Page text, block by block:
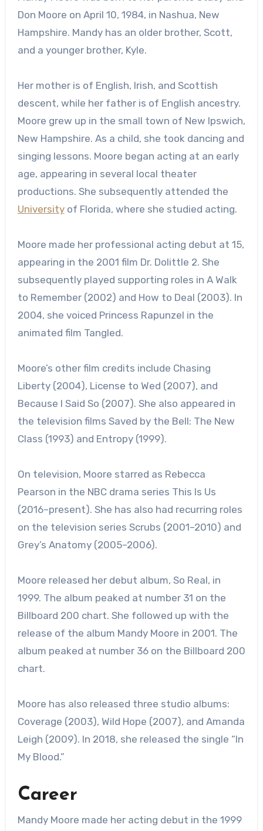
Don Moore on April 10, 1984, in Nashua, New
Hampshire. Mandy has an older brother, Scott,
and a younger brother, Kyle.
Her mother is of English, Irish, and Scottish
descent, while her father is of English ancestry.
Moore grew up in the small town of New Ipswich,
New Hampshire. As a child, she took dancing and
singing lessons. Moore began acting at an early
age, appearing in several local theater
productions. She subsequently attended the
Universityof Florida, where she studied acting.
Moore made her professional acting debut at 15,
appearing in the 2001 film Dr. Dolittle 2. She
subsequently played supporting roles in A Walk
to Remember (2002) and How to Deal (2003). In
2004, she voiced Princess Rapunzel in the
animated film Tangled.
Moore’s other film credits include Chasing
Liberty (2004), License to Wed (2007), and
Because I Said So (2007). She also appeared in
the television films Saved by the Bell: The New
Class (1993) and Entropy (1999).
On television, Moore starred as Rebecca
Pearson in the NBC drama series This Is Us
(2016–present). She has also had recurring roles
on the television series Scrubs (2001–2010) and
Grey’s Anatomy (2005–2006).
Moore released her debut album, So Real, in
1999. The album peaked at number 31 on the
Billboard 200 chart. She followed up with the
release of the album Mandy Moore in 2001. The
album peaked at number 36 on the Billboard 200
chart.
Moore has also released three studio albums:
Coverage (2003), Wild Hope (2007), and Amanda
Leigh (2009). In 2018, she released the single “In
My Blood.”
Career
Mandy Moore made her acting debut in the 1999